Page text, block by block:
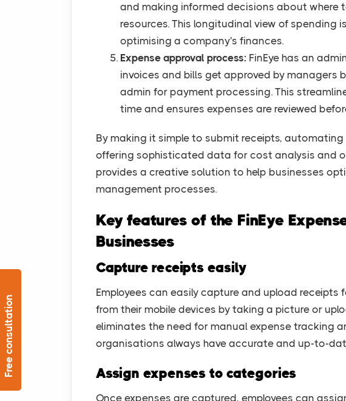
and making informed decisions about
resources. This longitudinal view of spending
optimising a company's finances.
Expense approval process: FinEye has an
invoices and bills get approved by managers
admin for payment processing. This
time and ensures expenses are reviewed
By making it simple to submit receipts,
offering sophisticated data for cost analysis and
provides a creative solution to help businesses
management processes.
Key features of the FinEye
Businesses
Capture receipts easily
Employees can easily capture and upload receipts
from their mobile devices by taking a picture or
eliminates the need for manual expense tracking
organisations always have accurate and up-to-
Assign expenses to categories
Once expenses are captured, employees can
Free consultation